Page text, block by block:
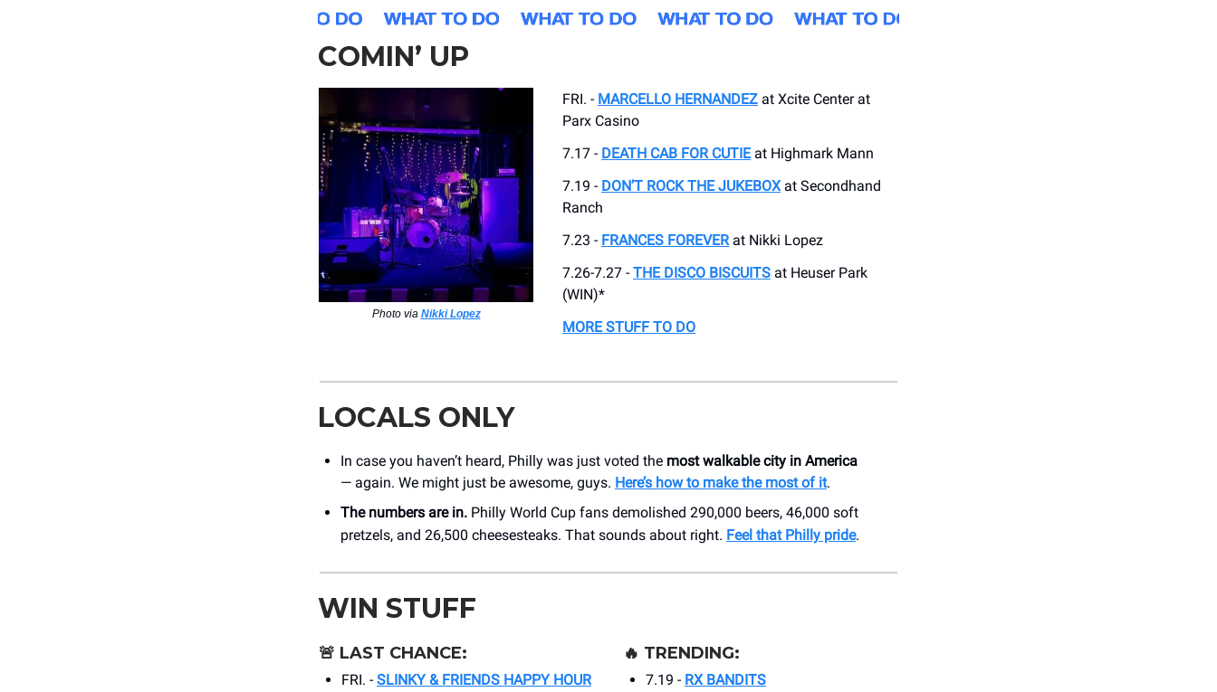
COMIN’ UP
Photo via Nikki Lopez
FRI. - MARCELLO HERNANDEZ at Xcite Center at
Parx Casino
7.17 - DEATH CAB FOR CUTIEat Highmark Mann
7.19 - DON’T ROCK THE JUKEBOXat Secondhand
Ranch
7.23 - FRANCES FOREVERat Nikki Lopez
7.26-7.27 - THE DISCO BISCUITS at Heuser Park
(WIN)*
MORE STUFF TO DO
LOCALS ONLY
In case you haven’t heard, Philly was just voted the most walkable city in America
— again. We might just be awesome, guys. Here’s how to make the most of it.
The numbers are in. Philly World Cup fans demolished 290,000 beers, 46,000 soft
pretzels, and 26,500 cheesesteaks. That sounds about right. Feel that Philly pride.
WIN STUFF
🚨 LAST CHANCE:
FRI. - SLINKY & FRIENDS HAPPY HOUR
🔥 TRENDING:
7.19 - RX BANDITS